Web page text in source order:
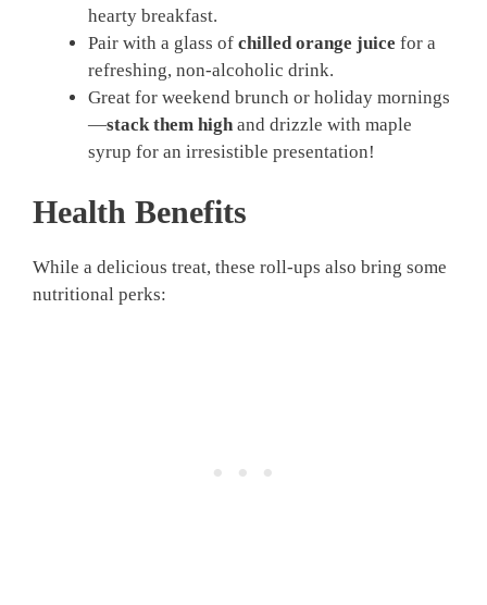
hearty breakfast.
Pair with a glass of chilled orange juice for a
refreshing, non-alcoholic drink.
Great for weekend brunch or holiday mornings
—stack them high and drizzle with maple
syrup for an irresistible presentation!
Health Benefits
While a delicious treat, these roll-ups also bring some
nutritional perks: